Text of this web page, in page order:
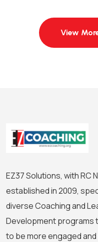
View
EZ37 Solutions, with RC
established in 2009,
diverse Coaching and
Development programs
to be more engaged